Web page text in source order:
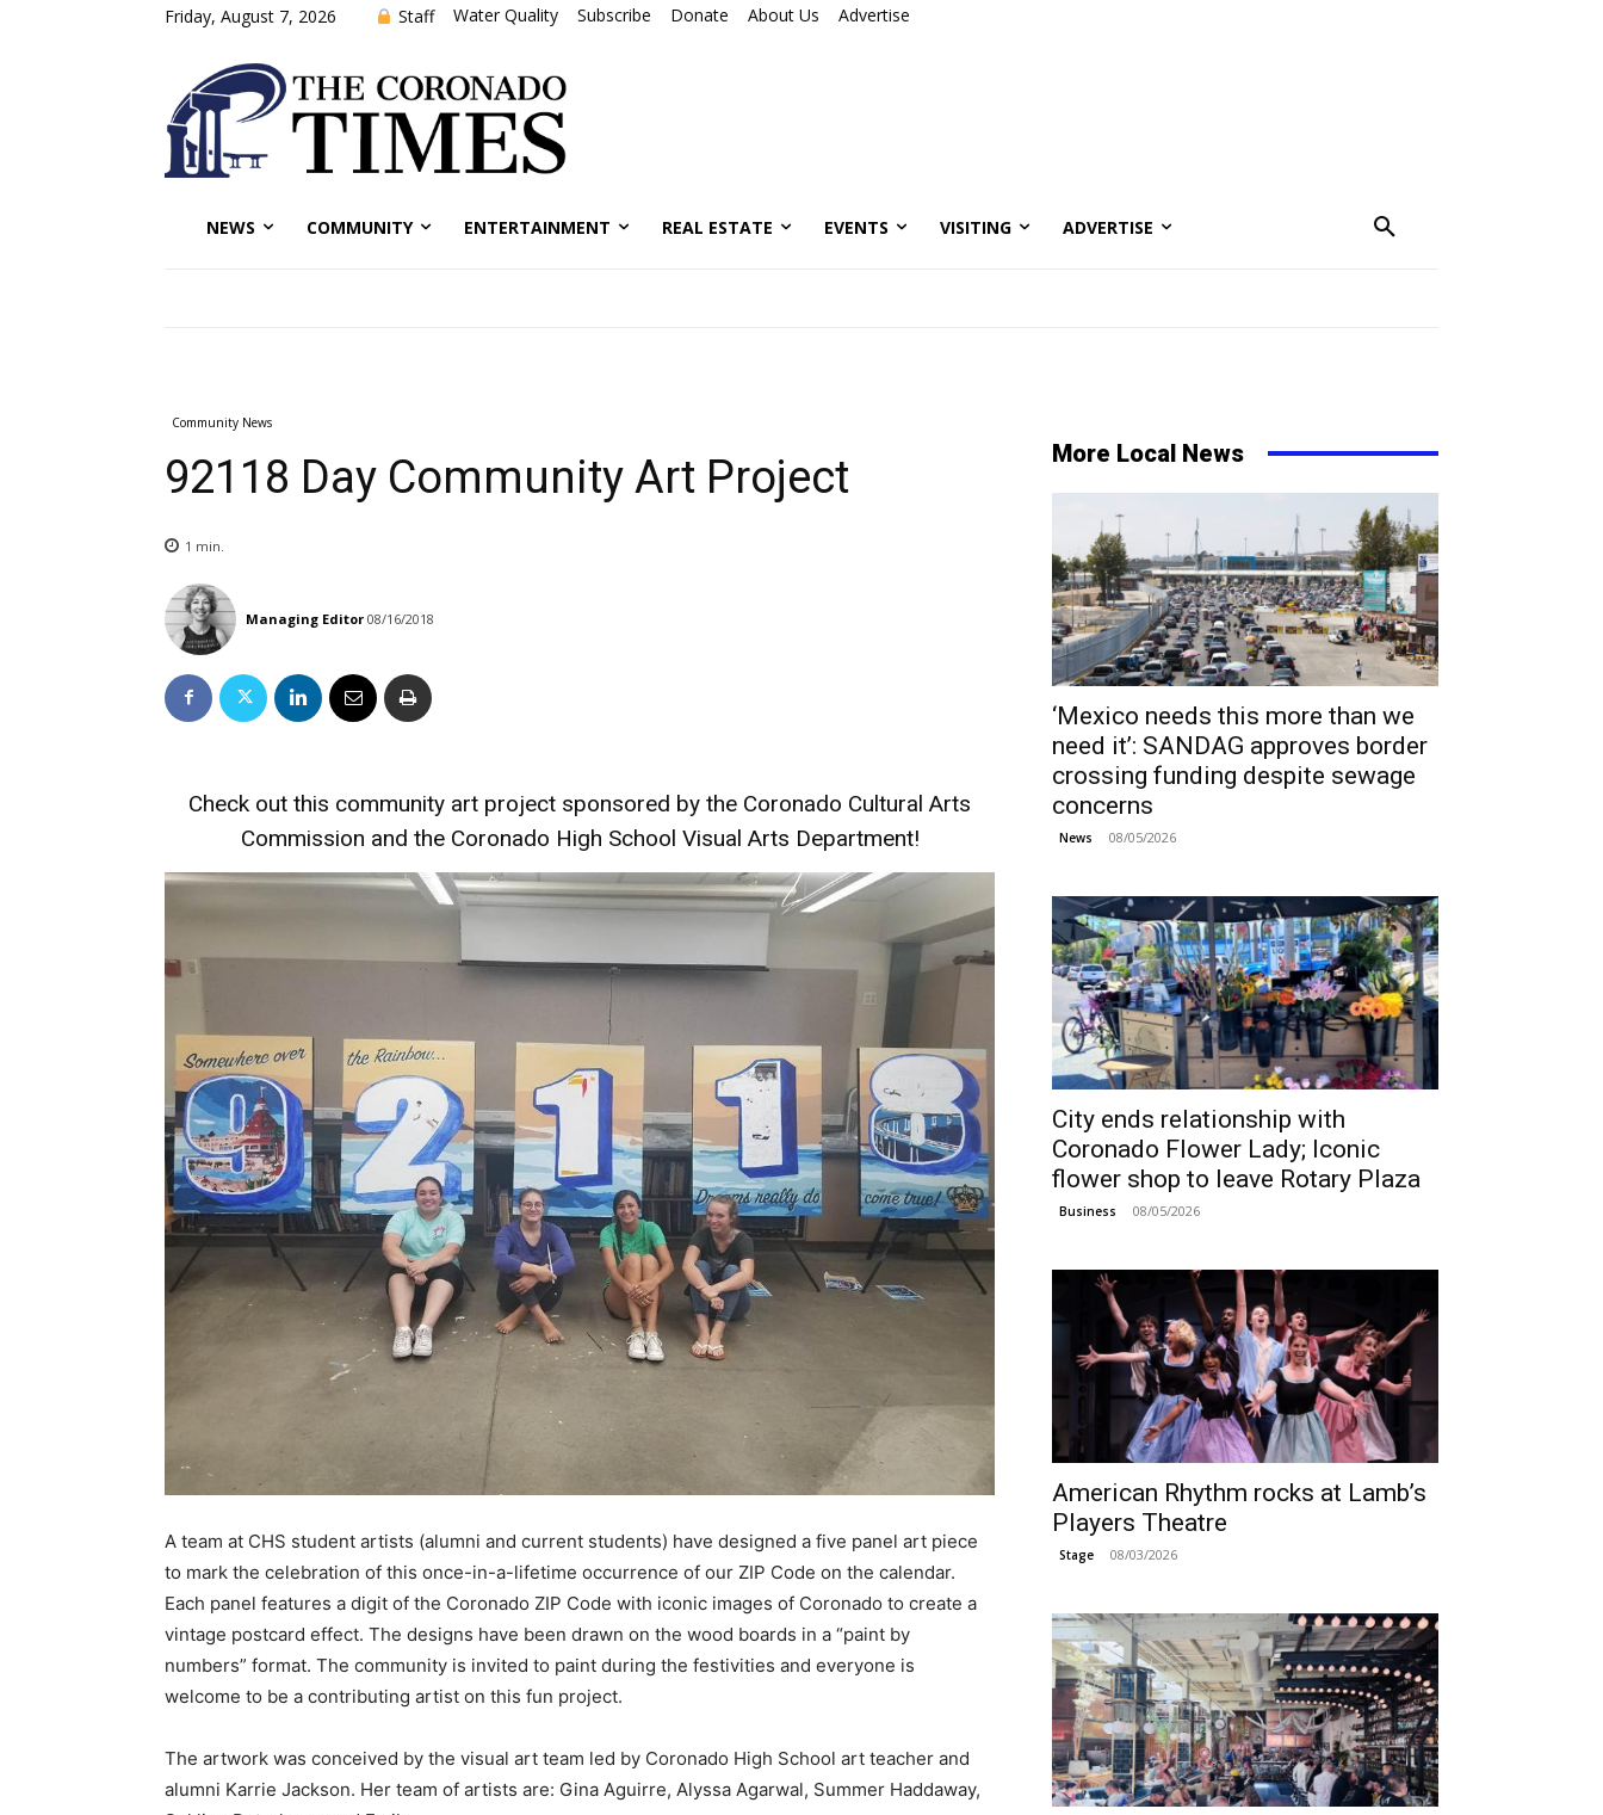
Friday, August 7, 2026 Staff Water Quality Subscribe Donate About Us Advertise
NEWS COMMUNITY ENTERTAINMENT REAL ESTATE EVENTS VISITING ADVERTISE
Community News
92118 Day Community Art Project
1 min.
Managing Editor 08/16/2018
Check out this community art project sponsored by the Coronado Cultural Arts
Commission and the Coronado High School Visual Arts Department!
A team at CHS student artists (alumni and current students) have designed a five panel art piece
to mark the celebration of this once-in-a-lifetime occurrence of our ZIP Code on the calendar.
Each panel features a digit of the Coronado ZIP Code with iconic images of Coronado to create a
vintage postcard effect. The designs have been drawn on the wood boards in a “paint by
numbers” format. The community is invited to paint during the festivities and everyone is
welcome to be a contributing artist on this fun project.
The artwork was conceived by the visual art team led by Coronado High School art teacher and
alumni Karrie Jackson. Her team of artists are: Gina Aguirre, Alyssa Agarwal, Summer Haddaway,
More Local News
‘Mexico needs this more than we
need it’: SANDAG approves border
crossing funding despite sewage
concerns
News 08/05/2026
City ends relationship with
Coronado Flower Lady; Iconic
flower shop to leave Rotary Plaza
Business 08/05/2026
American Rhythm rocks at Lamb’s
Players Theatre
Stage 08/03/2026